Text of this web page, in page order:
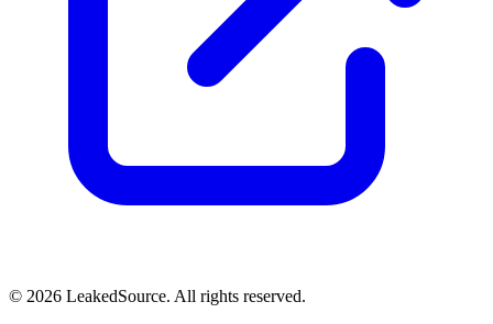
© 2026 LeakedSource. All rights reserved.